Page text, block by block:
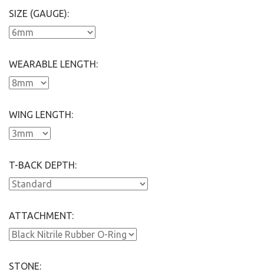
SIZE (GAUGE):
WEARABLE LENGTH:
WING LENGTH:
T-BACK DEPTH:
ATTACHMENT:
STONE: